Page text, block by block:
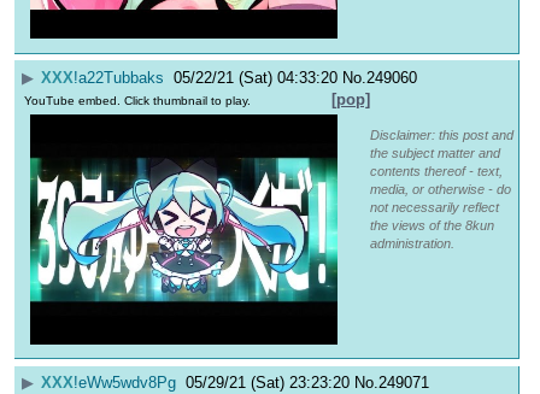
▶ XXX!a22Tubbaks 05/22/21 (Sat) 04:33:20 No. 249060
[pop]
YouTube embed. Click thumbnail to play.
Disclaimer: this post and
the subject matter and
contents thereof - text,
media, or otherwise - do
not necessarily reflect
the views of the 8kun
administration.
▶ XXX!eWw5wdv8Pg 05/29/21 (Sat) 23:23:20 No.249071